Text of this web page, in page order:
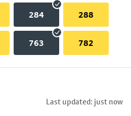
284 288
763 782
Last updated: just now